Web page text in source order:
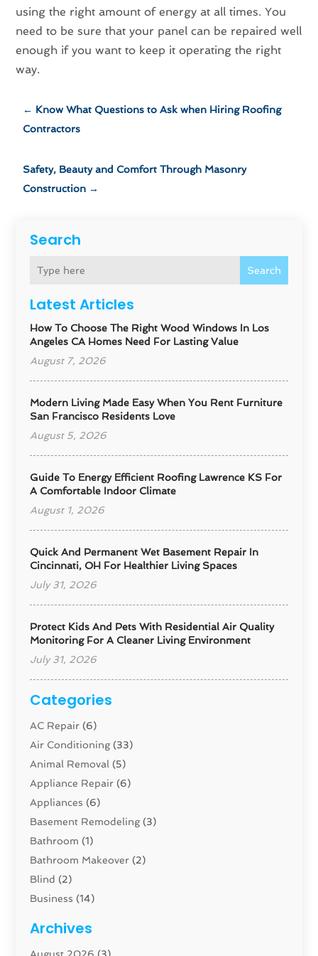
Search
Search
Latest Articles
How To Choose The Right Wood Windows In Los
Angeles CA Homes Need For Lasting Value
August 7, 2026
Modern Living Made Easy When You Rent Furniture
San Francisco Residents Love
August 5, 2026
Guide To Energy Efficient Roofing Lawrence KS For
A Comfortable Indoor Climate
August 1, 2026
Quick And Permanent Wet Basement Repair In
Cincinnati, OH For Healthier Living Spaces
July 31, 2026
Protect Kids And Pets With Residential Air Quality
Monitoring For A Cleaner Living Environment
July 31, 2026
Categories
AC Repair (6)
Air Conditioning(33)
Animal Removal (5)
Appliance Repair (6)
Appliances (6)
Basement Remodeling(3)
Bathroom (1)
Bathroom Makeover (2)
Blind (2)
Business (14)
Carpenter(1)
Archives
using the right amount of energy at all times. You
need to be sure that your panel can be repaired well
enough if you want to keep it operating the right
way.
← Know What Questions to Ask when Hiring Roofing
Contractors
Safety, Beauty and Comfort Through Masonry
Construction →